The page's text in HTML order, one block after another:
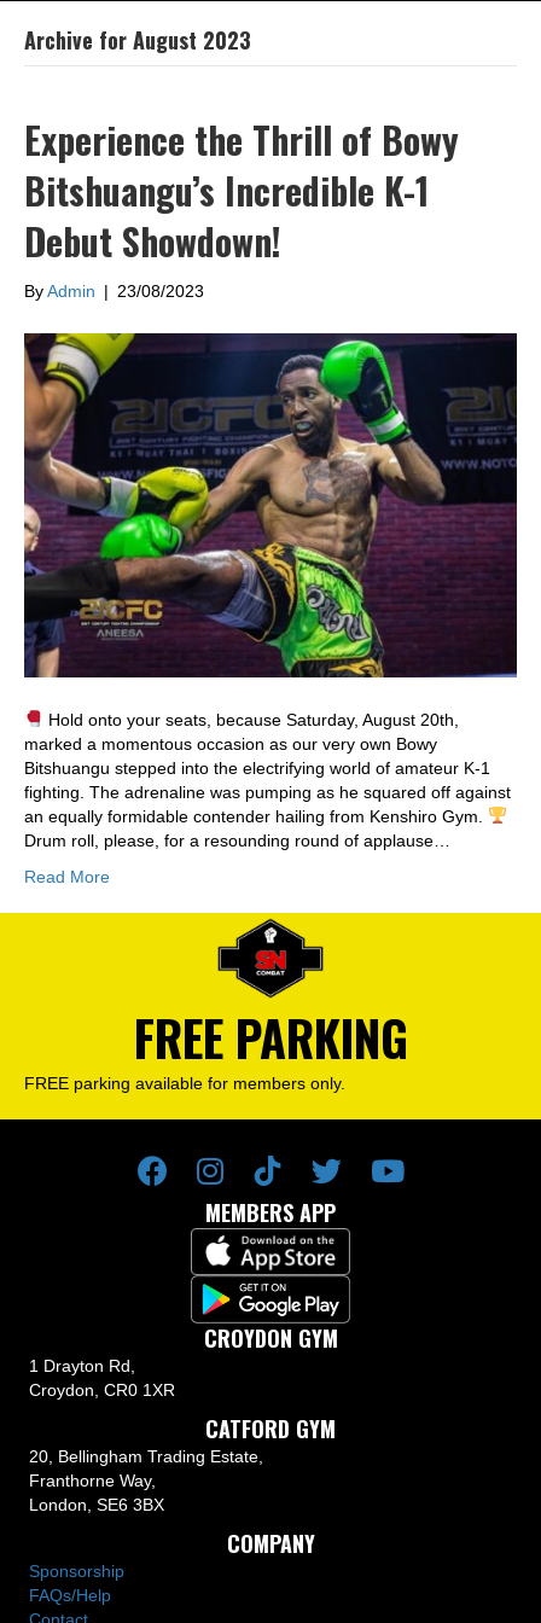
Archive for August 2023
Experience the Thrill of Bowy
Bitshuangu’s Incredible K-1
Debut Showdown!
ByAdmin | 23/08/2023
Hold onto your seats, because Saturday, August 20th,
marked a momentous occasion as our very own Bowy
Bitshuangu stepped into the electrifying world of amateur K-1
fighting. The adrenaline was pumping as he squared off against
an equally formidable contender hailing from Kenshiro Gym.
Drum roll, please, for a resounding round of applause…
Read More
FREE PARKING
FREE parking available for members only.
MEMBERS APP
CROYDON GYM
1 Drayton Rd,
Croydon, CR0 1XR
CATFORD GYM
20, Bellingham Trading Estate,
Franthorne Way,
London, SE6 3BX
COMPANY
Sponsorship
FAQs/Help